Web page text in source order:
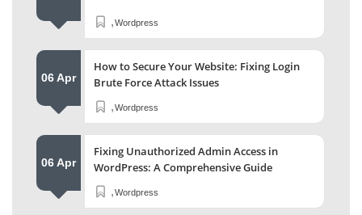
Wordpress
,
06 Apr
How to Secure Your Website: Fixing Login
Brute Force Attack Issues
Wordpress
,
06 Apr
Fixing Unauthorized Admin Access in
WordPress: A Comprehensive Guide
Wordpress
,